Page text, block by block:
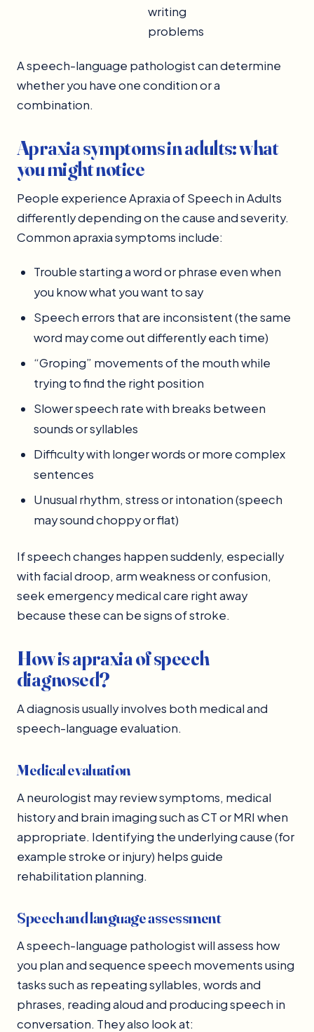
writing
problems
A speech-language pathologist can determine
whether you have one condition or a
combination.
Apraxia symptoms in adults: what
you might notice
People experience Apraxia of Speech in Adults
differently depending on the cause and severity.
Common apraxia symptoms include:
Trouble starting a word or phrase even when
you know what you want to say
Speech errors that are inconsistent (the same
word may come out differently each time)
“Groping” movements of the mouth while
trying to find the right position
Slower speech rate with breaks between
sounds or syllables
Difficulty with longer words or more complex
sentences
Unusual rhythm, stress or intonation (speech
may sound choppy or flat)
If speech changes happen suddenly, especially
with facial droop, arm weakness or confusion,
seek emergency medical care right away
because these can be signs of stroke.
How is apraxia of speech
diagnosed?
A diagnosis usually involves both medical and
speech-language evaluation.
Medical evaluation
A neurologist may review symptoms, medical
history and brain imaging such as CT or MRI when
appropriate. Identifying the underlying cause (for
example stroke or injury) helps guide
rehabilitation planning.
Speech and language assessment
A speech-language pathologist will assess how
you plan and sequence speech movements using
tasks such as repeating syllables, words and
phrases, reading aloud and producing speech in
conversation. They also look at: